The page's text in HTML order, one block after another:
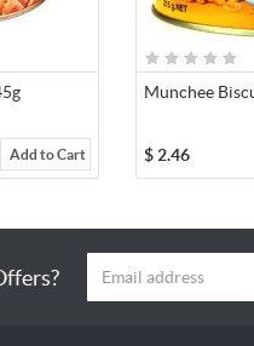
Add to Cart
Munchee
$ 2.46